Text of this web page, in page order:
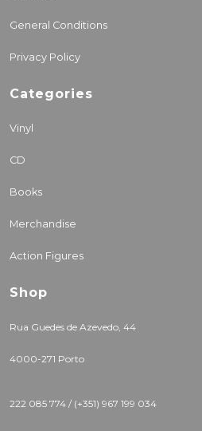
General Conditions
Privacy Policy
Categories
Vinyl
CD
Books
Merchandise
Action Figures
Shop
Rua Guedes de Azevedo, 44
4000-271 Porto
222 085 774 / (+351) 967 199 034